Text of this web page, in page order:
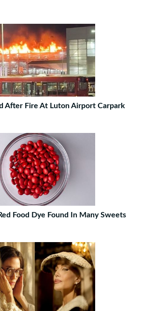
After Fire At Luton Airport Carpark
Food Dye Found In Many Sweets